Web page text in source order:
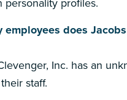
employees does
Inc. has an
staff.